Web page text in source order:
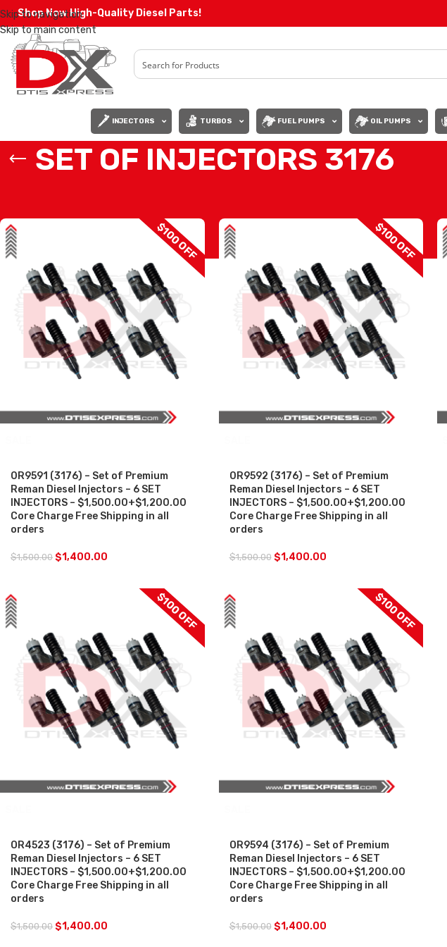
Skip to navigation
Skip to main content
Shop Now High-Quality Diesel Parts!
INJECTORS TURBOS FUEL PUMPS OIL PUMPS
SET OF INJECTORS 3176
$100 OFF
0R9591 (3176) – Set of Premium
Reman Diesel Injectors – 6 SET
INJECTORS – $1,500.00+$1,200.00
Core Charge Free Shipping in all
orders
$1,500.00 $1,400.00
$100 OFF
0R9592 (3176) – Set of Premium
Reman Diesel Injectors – 6 SET
INJECTORS – $1,500.00+$1,200.00
Core Charge Free Shipping in all
orders
$1,500.00 $1,400.00
$100 OFF
OR4523 (3176) – Set of Premium
Reman Diesel Injectors – 6 SET
INJECTORS – $1,500.00+$1,200.00
Core Charge Free Shipping in all
orders
$1,500.00 $1,400.00
$100 OFF
OR9594 (3176) – Set of Premium
Reman Diesel Injectors – 6 SET
INJECTORS – $1,500.00+$1,200.00
Core Charge Free Shipping in all
orders
$1,500.00 $1,400.00